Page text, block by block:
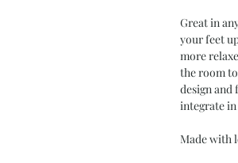
Great in
your feet
more
the room
design and
integrate
Made with